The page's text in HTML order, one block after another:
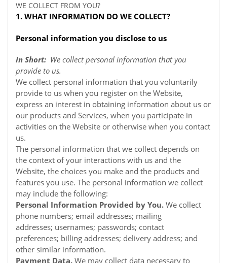
WE COLLECT FROM YOU?
1. WHAT INFORMATION DO WE COLLECT?
Personal information you disclose to us
In Short: We collect personal information that you
provide to us.
We collect personal information that you voluntarily
provide to us when you register on the Website,
express an interest in obtaining information about us or
our products and Services, when you participate in
activities on the Website or otherwise when you contact
us.
The personal information that we collect depends on
the context of your interactions with us and the
Website, the choices you make and the products and
features you use. The personal information we collect
may include the following:
Personal Information Provided by You. We collect
phone numbers; email addresses; mailing
addresses; usernames; passwords; contact
preferences; billing addresses; delivery address; and
other similar information.
Payment Data. We may collect data necessary to